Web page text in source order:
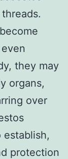
they may
organs,
over
protection